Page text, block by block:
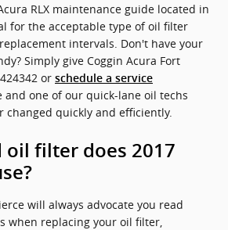
RLX maintenance guide located in
for the acceptable type of oil filter
intervals. Don't have your
Simply give Coggin Acura Fort
or schedule a service
and one of our quick-lane oil techs
changed quickly and efficiently.
oil filter does 2017
will always advocate you read
when replacing your oil filter,